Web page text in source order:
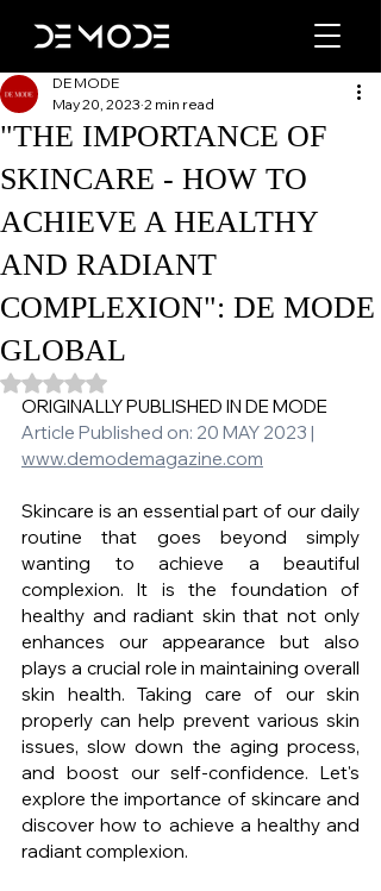
"THE IMPORTANCE OF
SKINCARE - HOW TO
ACHIEVE A HEALTHY
AND RADIANT
COMPLEXION": DE MODE
GLOBAL
DE MODE
May 20, 2023 2 min read
Rated NaN out of 5 stars.
ORIGINALLY PUBLISHED IN DE MODE
Article Published on: 20 MAY 2023 |
www.demodemagazine.com
Skincare is an essential part of our daily
routine that goes beyond simply
wanting to achieve a beautiful
complexion. It is the foundation of
healthy and radiant skin that not only
enhances our appearance but also
plays a crucial role in maintaining overall
skin health. Taking care of our skin
properly can help prevent various skin
issues, slow down the aging process,
and boost our self-confidence. Let's
explore the importance of skincare and
discover how to achieve a healthy and
radiant complexion.